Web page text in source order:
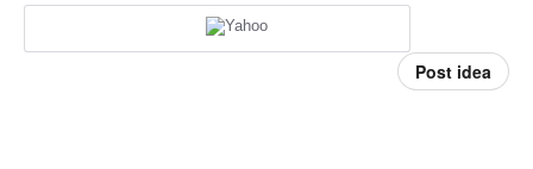
Post idea